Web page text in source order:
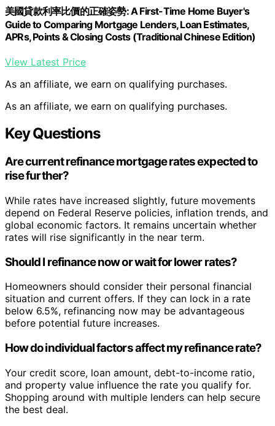
美國貸款利率比價的正確姿勢: A First-Time Home Buyer's
Guide to Comparing Mortgage Lenders, Loan Estimates,
APRs, Points & Closing Costs (Traditional Chinese Edition)
View Latest Price
As an affiliate, we earn on qualifying purchases.
As an affiliate, we earn on qualifying purchases.
Key Questions
Are current refinance mortgage rates expected to
rise further?
While rates have increased slightly, future movements
depend on Federal Reserve policies, inflation trends, and
global economic factors. It remains uncertain whether
rates will rise significantly in the near term.
Should I refinance now or wait for lower rates?
Homeowners should consider their personal financial
situation and current offers. If they can lock in a rate
below 6.5%, refinancing now may be advantageous
before potential future increases.
How do individual factors affect my refinance rate?
Your credit score, loan amount, debt-to-income ratio,
and property value influence the rate you qualify for.
Shopping around with multiple lenders can help secure
the best deal.